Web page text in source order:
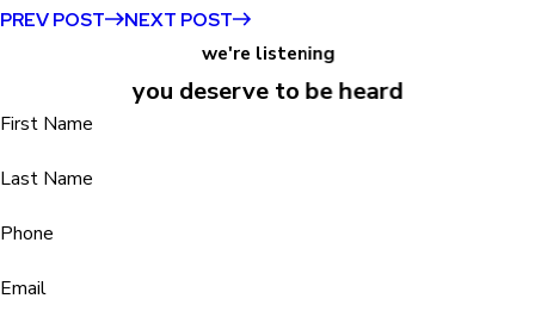
PREV POST
NEXT POST
we're listening
you deserve to be heard
First Name
Last Name
Phone
Email